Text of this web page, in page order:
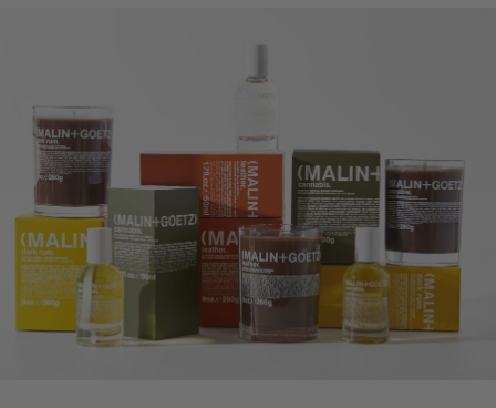
discover our signature scents.